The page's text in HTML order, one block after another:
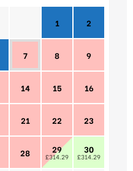
1 2
7 8 9
14 15 16
21 22 23
28 29
£314.29
30
£314.29